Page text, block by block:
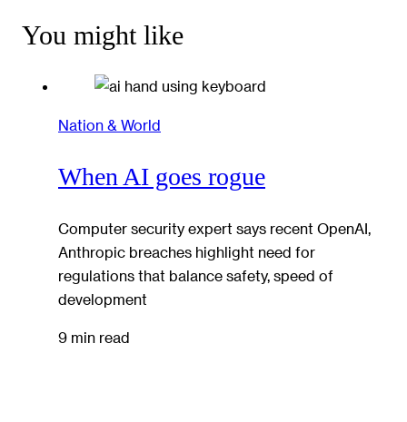
You might like
Nation & World
When AI goes rogue
Computer security expert says recent OpenAI,
Anthropic breaches highlight need for
regulations that balance safety, speed of
development
9 min read